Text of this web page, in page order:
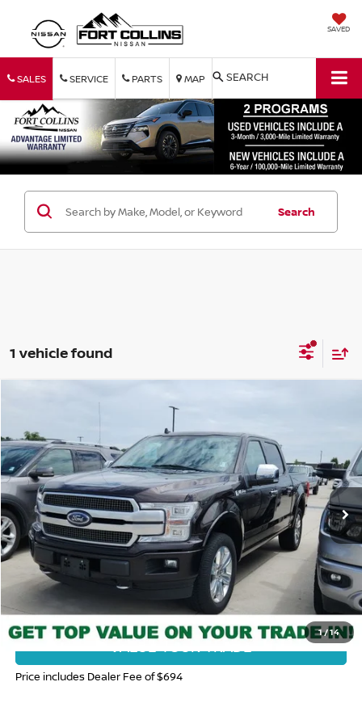
SAVED
SALES SERVICE PARTS MAP SEARCH
Search
1 vehicle found
1/14
PLATINUM
Price Drop
VIN:1FTEW1E41KFA61797 Stock: 338257BModel: W1E
96,422 mi Ext.
$34,375
FORT COLLINS NISSAN PRICE
CLICK TO CALL
GET TODAY'S BEST PRICE
VALUE YOUR TRADE
Price includes Dealer Fee of $694